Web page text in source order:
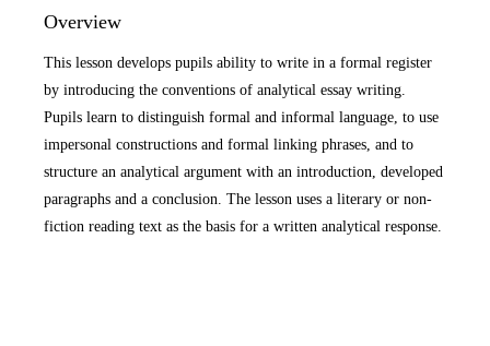
Overview
This lesson develops pupils ability to write in a formal register
by introducing the conventions of analytical essay writing.
Pupils learn to distinguish formal and informal language, to use
impersonal constructions and formal linking phrases, and to
structure an analytical argument with an introduction, developed
paragraphs and a conclusion. The lesson uses a literary or non-
fiction reading text as the basis for a written analytical response.